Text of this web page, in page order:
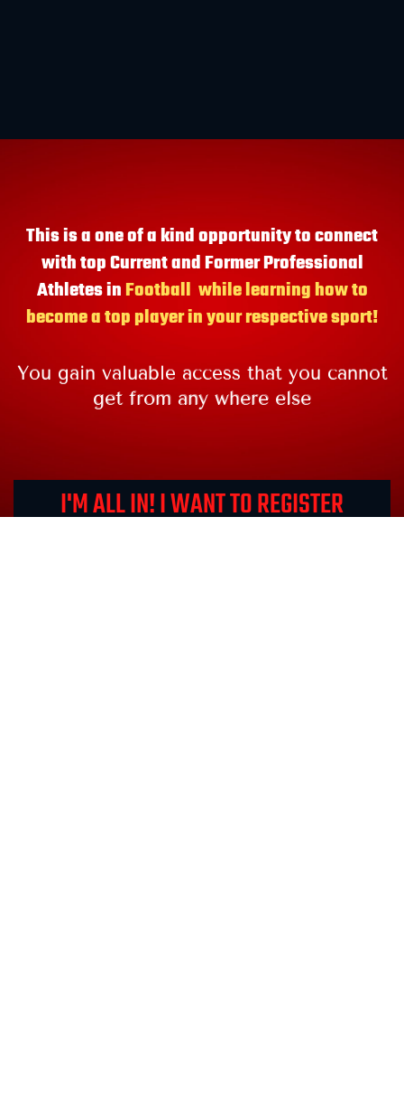
This is a one of a kind opportunity to connect
with top Current and Former Professional
Athletes inFootball while learning how to
become a top player in your respective sport!
You gain valuable access that you cannot
get from any where else
I'M ALL IN! I WANT TO REGISTER